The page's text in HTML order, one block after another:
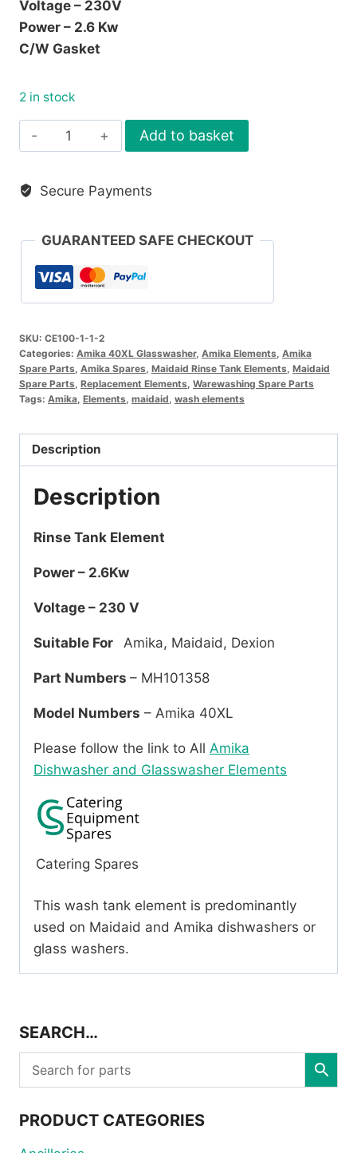
Voltage – 230V
Power – 2.6 Kw
C/W Gasket
2 in stock
Rinse
Tank
2.6Kw
Add to basket
Secure Payments
GUARANTEED SAFE CHECKOUT
SKU: CE100-1-1-2
Categories: Amika 40XL Glasswasher, Amika Elements Amika
Spare Parts Amika Spares Maidaid Rinse Tank Elements Maidaid
Spare Parts Replacement Elements Warewashing Spare Parts
Tags: Amika Elements maidaid wash elements
Description
Description
Rinse Tank Element
Power – 2.6Kw
Voltage – 230 V
Suitable For Amika, Maidaid, Dexion
Part Numbers – MH101358
Model Numbers – Amika 40XL
Please follow the link to All Amika
Dishwasher and Glasswasher Elements
Catering Spares
This wash tank element is predominantly
used on Maidaid and Amika dishwashers or
glass washers.
SEARCH…
PRODUCT CATEGORIES